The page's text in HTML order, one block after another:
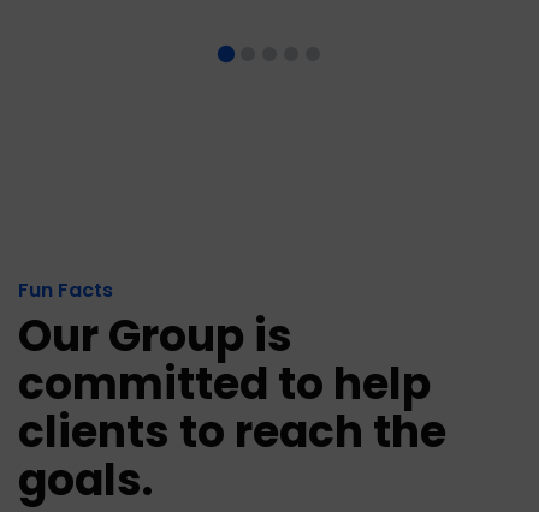
Fun Facts
Our Group is
committed to help
clients to reach the
goals.